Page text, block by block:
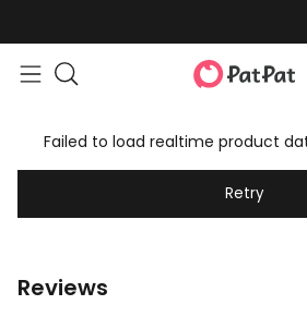
Failed to load realtime product
Retry
Reviews